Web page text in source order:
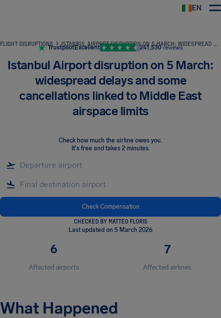
EN
FLIGHT DISRUPTIONS ISTANBUL AIRPORT DISRUPTION ON 5 MARCH: WIDESPREAD DELAYS AND SOME CANCELLATIONS LINKED TO MIDDLE EAST AIRSPACE LIMITS
TrustpilotExcellent 241,530 reviews
Istanbul Airport disruption on 5 March:
widespread delays and some
cancellations linked to Middle East
airspace limits
Check how much the airline owes you.
It's free and takes 2 minutes.
Check Compensation
CHECKED BY MATTEO FLORIS
Last updated on 5 March 2026
6
Affected airports
7
Affected airlines
What Happened